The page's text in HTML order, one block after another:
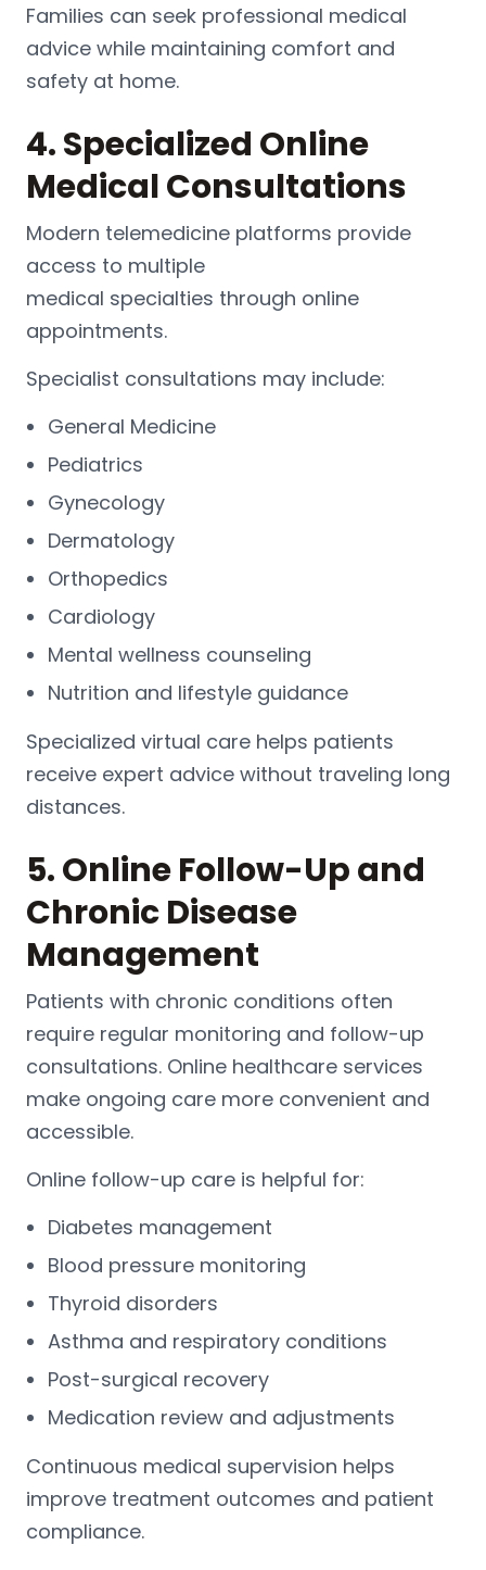
Families can seek professional medical
advice while maintaining comfort and
safety at home.
4. Specialized Online
Medical Consultations
Modern telemedicine platforms provide
access to multiple
medical specialties through online
appointments.
Specialist consultations may include:
General Medicine
Pediatrics
Gynecology
Dermatology
Orthopedics
Cardiology
Mental wellness counseling
Nutrition and lifestyle guidance
Specialized virtual care helps patients
receive expert advice without traveling long
distances.
5. Online Follow-Up and
Chronic Disease
Management
Patients with chronic conditions often
require regular monitoring and follow-up
consultations. Online healthcare services
make ongoing care more convenient and
accessible.
Online follow-up care is helpful for:
Diabetes management
Blood pressure monitoring
Thyroid disorders
Asthma and respiratory conditions
Post-surgical recovery
Medication review and adjustments
Continuous medical supervision helps
improve treatment outcomes and patient
compliance.